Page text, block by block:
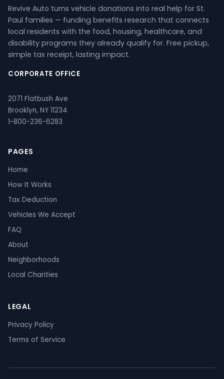
Revive Auto turns vehicle donations into real help for St.
Paul families — funding benefits research that connects
local residents with the food, housing, healthcare, and
disability programs they already qualify for. Free pickup,
simple tax receipt, lasting impact.
CORPORATE OFFICE
2071 Flatbush Ave
Brooklyn, NY 11234
1-800-236-6283
PAGES
Home
How It Works
Tax Deduction
Vehicles We Accept
FAQ
About
Neighborhoods
Local Charities
LEGAL
Privacy Policy
Terms of Service